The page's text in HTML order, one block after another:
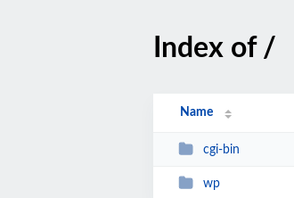
Index of /
Name
cgi-bin
wp